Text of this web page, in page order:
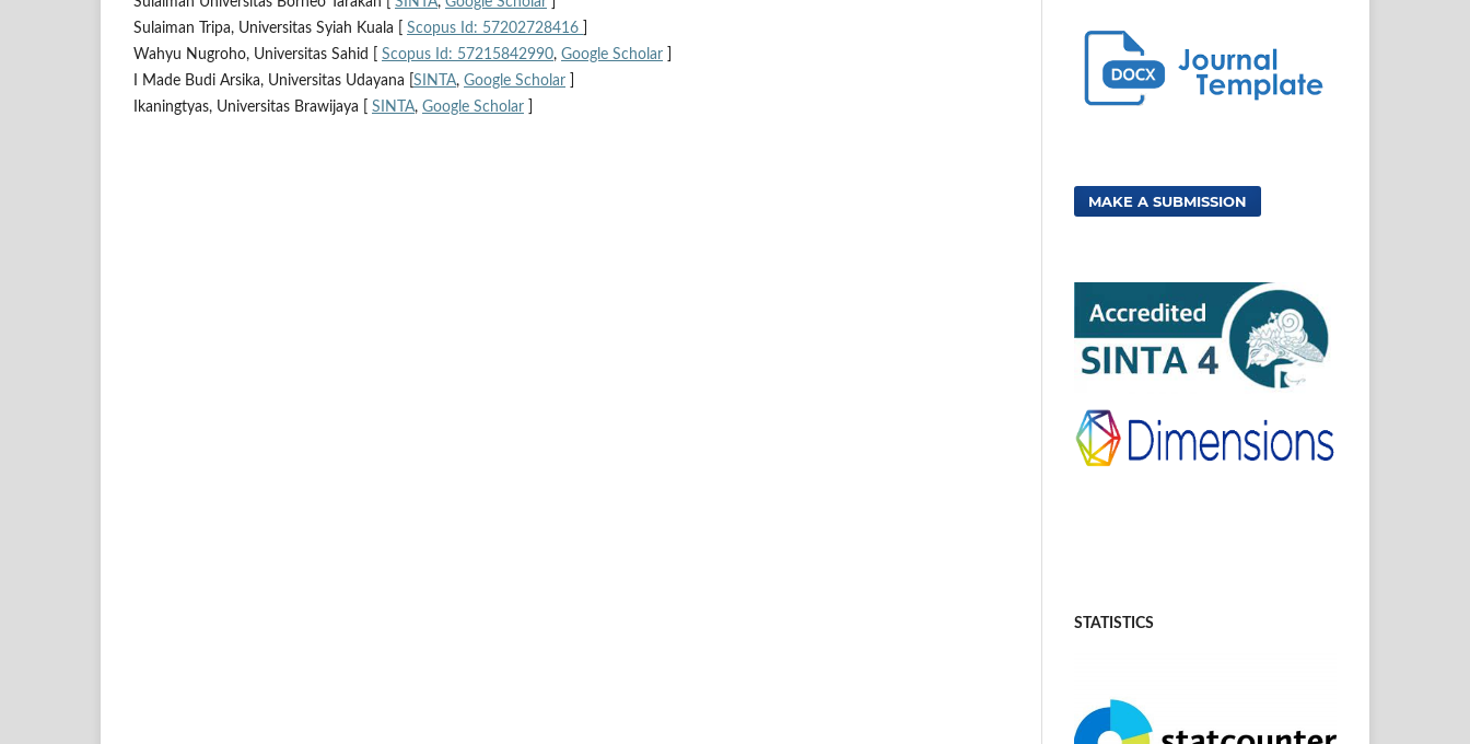
Sulaiman Tripa, Universitas Syiah Kuala [ Scopus Id: 57202728416
Wahyu Nugroho, Universitas Sahid [ Scopus Id: 57215842990, Google Scholar
I Made Budi Arsika, Universitas Udayana [ SINTA, Google Scholar
Ikaningtyas, Universitas Brawijaya [ SINTA, Google Scholar
MAKE A SUBMISSION
STATISTICS